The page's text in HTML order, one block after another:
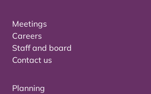
Meetings
Careers
Staff and board
Contact us
Planning